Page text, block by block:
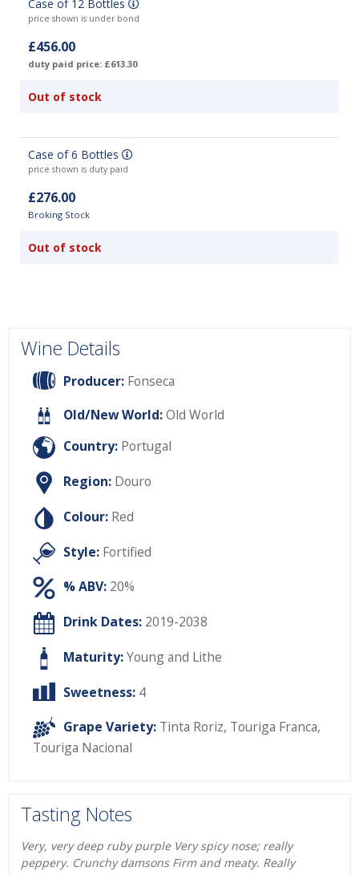
Case of 12 Bottles
price shown is under bond
£456.00
duty paid price: £613.30
Out of stock
Case of 6 Bottles
price shown is duty paid
£276.00
Broking Stock
Out of stock
Wine Details
Producer: Fonseca
Old/New World:Old World
Country: Portugal
Region: Douro
Colour: Red
Style: Fortified
% ABV: 20%
Drink Dates: 2019-2038
Maturity:Young and Lithe
Sweetness: 4
Grape Variety: Tinta Roriz, Touriga Franca,
Touriga Nacional
Tasting Notes
Very, very deep ruby purple Very spicy nose; really
peppery. Crunchy damsons Firm and meaty. Really